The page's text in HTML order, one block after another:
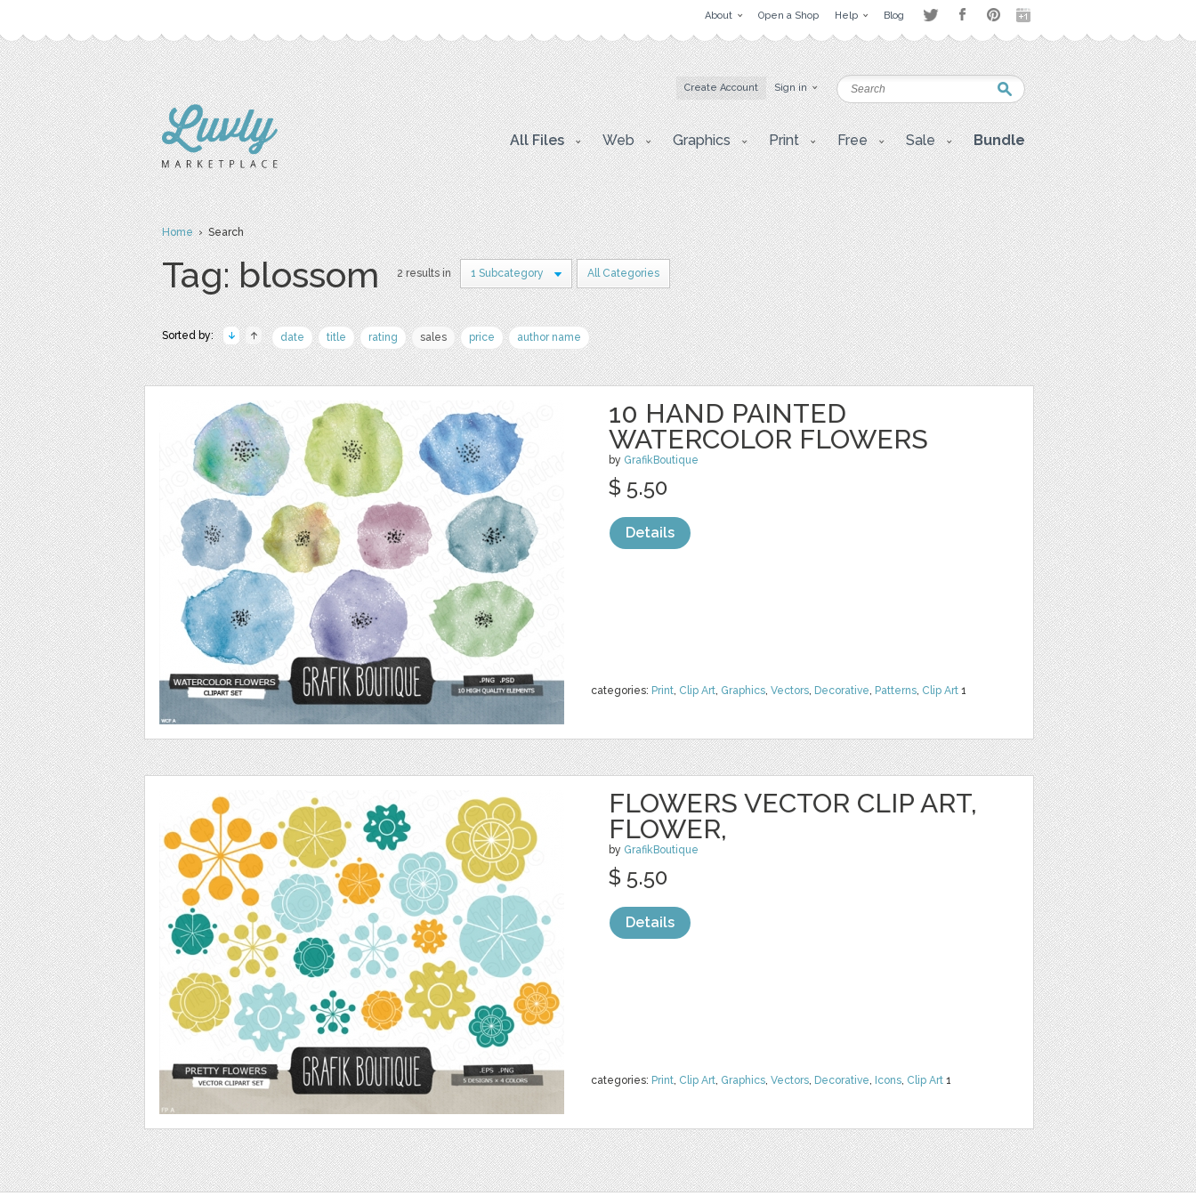
About Open a Shop Help Blog
Create Account Sign in
All Files Web Graphics Print Free Sale Bundle
Home› Search
Tag: blossom 2 results in 1 Subcategory All Categories
Sorted by: date title rating sales price author name
10 HAND PAINTED
WATERCOLOR FLOWERS
by GrafikBoutique
categories: Print, Clip Art, Graphics, Vectors, Decorative, Patterns, Clip Art 1
$ 5.50
Details
FLOWERS VECTOR CLIP ART,
FLOWER,
by GrafikBoutique
categories: Print, Clip Art, Graphics, Vectors, Decorative, Icons, Clip Art 1
$ 5.50
Details